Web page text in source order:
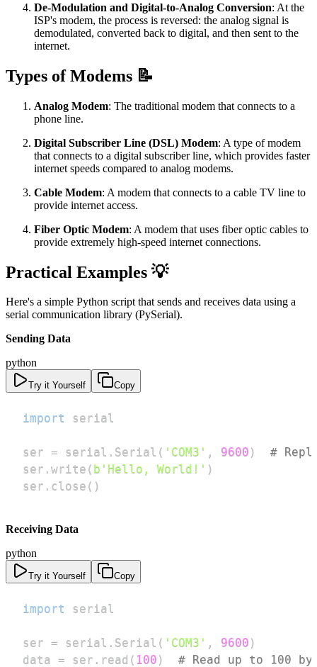
De-Modulation and Digital-to-Analog Conversion: At the
ISP's modem, the process is reversed: the analog signal is
demodulated, converted back to digital, and then sent to the
internet.
Types of Modems 📝
Analog Modem: The traditional modem that connects to a
phone line.
Digital Subscriber Line (DSL) Modem: A type of modem
that connects to a digital subscriber line, which provides faster
internet speeds compared to analog modems.
Cable Modem: A modem that connects to a cable TV line to
provide internet access.
Fiber Optic Modem: A modem that uses fiber optic cables to
provide extremely high-speed internet connections.
Practical Examples 💡
Here's a simple Python script that sends and receives data using a
serial communication library (PySerial).
Sending Data
python
Try it Yourself Copy
import
ser = serial . Serial ( 'COM3' , 9600 )
#
ser . write ( b'Hello, World!' )
ser . close ( )
Receiving Data
python
Try it Yourself Copy
import
ser = serial . Serial ( 'COM3' , 9600 )
data = ser . read ( 100 ) # Read up to 100